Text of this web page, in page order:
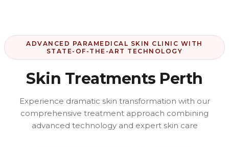
ADVANCED PARAMEDICAL SKIN CLINIC WITH
STATE-OF-THE-ART TECHNOLOGY
Skin Treatments Perth
Experience dramatic skin transformation with our
comprehensive treatment approach combining
advanced technology and expert skin care